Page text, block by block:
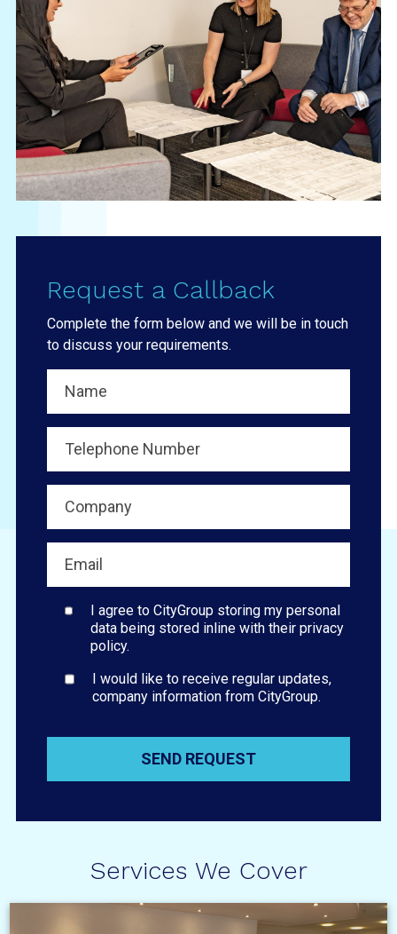
Request a Callback
Complete the form below and we will be in touch
to discuss your requirements.
I agree to CityGroup storing my personal
data being stored inline with their privacy
policy.
I would like to receive regular updates,
company information from CityGroup.
Services We Cover